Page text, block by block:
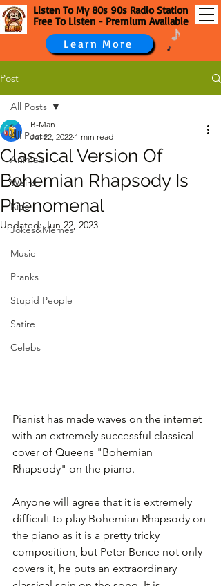
Listen To My 80s 90s Radio Station
Free To Listen - Premium Available
Learn More
Post
All Posts
Animals
Weird
Kids
Jokes&Memes
Music
Pranks
Stupid People
Satire
Celebs
All Posts
Classical Version Of
Bohemian Rhapsody Is
Phenomenal
B-Man
Jul 22, 2022 1 min read
Updated:Jun 22, 2023
Pianist has made waves on the internet
with an extremely successful classical
cover of Queens "Bohemian
Rhapsody" on the piano.
Anyone will agree that it is extremely
difficult to play Bohemian Rhapsody on
the piano as it is a pretty tricky
composition, but Peter Bence not only
covers it, he puts an extraordinary